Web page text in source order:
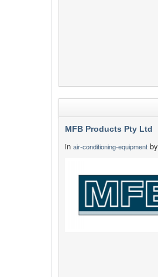
MFB Products Pty Ltd
in air-conditioning-equipment by